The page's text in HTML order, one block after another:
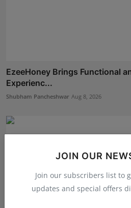
JOIN OUR
Join our subscribers list to
updates and special offers
EzeeHoney Brings Functional
Experienc...
Shubham Pancheshwar Aug 8, 2026